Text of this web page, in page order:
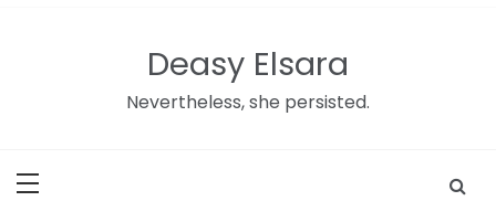
Deasy Elsara
Nevertheless, she persisted.